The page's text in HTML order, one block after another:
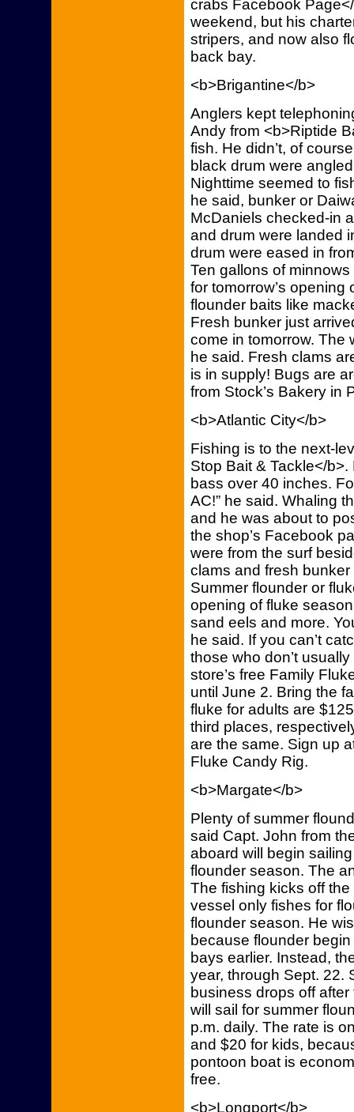
crabs Facebook
weekend, but his
stripers, and now also
back bay.
<b>Brigantine</b>
Anglers kept
Andy from <b>Riptide
fish. He didn’t, of
black drum were
Nighttime seemed to
he said, bunker or
McDaniels checked-in
and drum were landed
drum were eased in
Ten gallons of
for tomorrow’s
flounder baits like
Fresh bunker just
come in tomorrow. The
he said. Fresh clams
is in supply! Bugs are
from Stock’s Bakery in
<b>Atlantic City</b>
Fishing is to the next-
Stop Bait & Tackle</
bass over 40 inches.
AC!” he said. Whaling
and he was about to
the shop’s Facebook
were from the surf
clams and fresh
Summer flounder or
opening of fluke
sand eels and more.
he said. If you can’t
those who don’t
store’s free Family
until June 2. Bring the
fluke for adults are
third places,
are the same. Sign up
Fluke Candy Rig.
<b>Margate</b>
Plenty of summer
said Capt. John from
aboard will begin
flounder season. The
The fishing kicks off the
vessel only fishes for
flounder season. He
because flounder
bays earlier. Instead,
year, through Sept. 22.
business drops off
will sail for summer
p.m. daily. The rate is
and $20 for kids,
pontoon boat is
free.
<b>Longport</b>